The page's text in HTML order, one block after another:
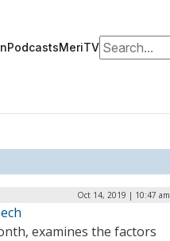
PodcastsMeriTVSearch for:
Oct 14, 2019 | 10:47 am
examines the factors